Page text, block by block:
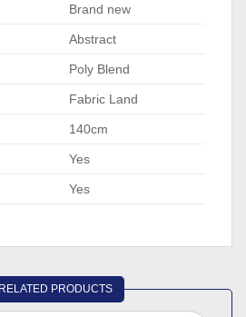
Brand new
Abstract
Poly Blend
Fabric Land
140cm
Yes
Yes
PRODUCTS